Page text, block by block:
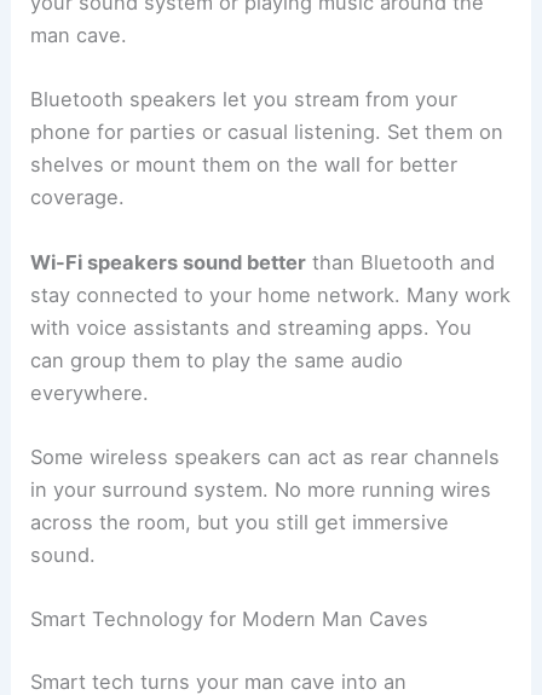
man cave.
Bluetooth speakers let you stream from your
phone for parties or casual listening. Set them on
shelves or mount them on the wall for better
coverage.
Wi-Fi speakers sound better than Bluetooth and
stay connected to your home network. Many work
with voice assistants and streaming apps. You
can group them to play the same audio
everywhere.
Some wireless speakers can act as rear channels
in your surround system. No more running wires
across the room, but you still get immersive
sound.
Smart Technology for Modern Man Caves
Smart tech turns your man cave into an